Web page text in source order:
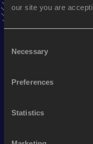
our site you are
Selection
Necessary
Preferences
Statistics
AddNinato
Half Marathon